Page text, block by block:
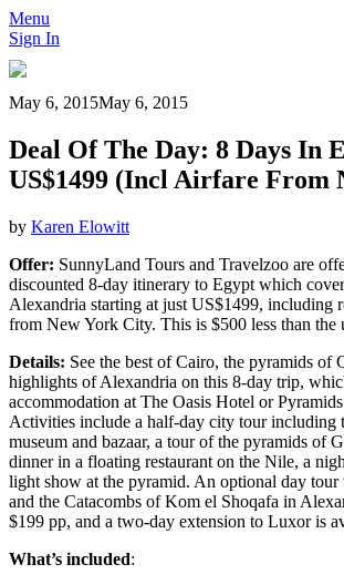
Menu
Sign In
May 6, 2015May 6, 2015
Deal Of The Day: 8 Days In
US$1499 (Incl Airfare From
by Karen Elowitt
Offer: SunnyLand Tours and Travelzoo are
discounted 8-day itinerary to Egypt which
Alexandria starting at just US$1499, including
from New York City. This is $500 less than the
Details: See the best of Cairo, the pyramids of
highlights of Alexandria on this 8-day trip,
accommodation at The Oasis Hotel or
Activities include a half-day city tour including
museum and bazaar, a tour of the pyramids of
dinner in a floating restaurant on the Nile, a
light show at the pyramid. An optional day tour
and the Catacombs of Kom el Shoqafa in
$199 pp, and a two-day extension to Luxor is
What’s included: